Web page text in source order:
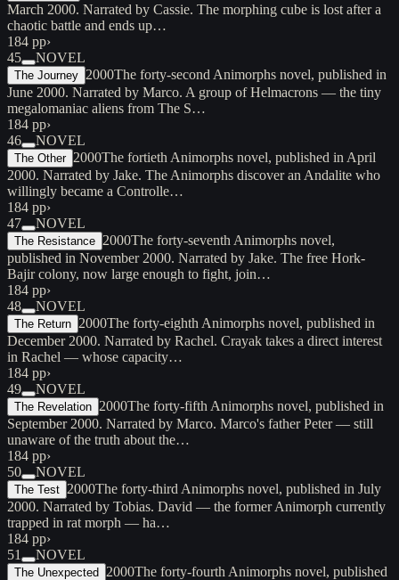
March 2000. Narrated by Cassie. The morphing cube is lost after a
chaotic battle and ends up…
184 pp›
45
NOVEL
The Journey 2000The forty-second Animorphs novel, published in
June 2000. Narrated by Marco. A group of Helmacrons — the tiny
megalomaniac aliens from The S…
184 pp›
46
NOVEL
The Other 2000The fortieth Animorphs novel, published in April
2000. Narrated by Jake. The Animorphs discover an Andalite who
willingly became a Controlle…
184 pp›
47
NOVEL
The Resistance 2000The forty-seventh Animorphs novel,
published in November 2000. Narrated by Jake. The free Hork-
Bajir colony, now large enough to fight, join…
184 pp›
48
NOVEL
The Return 2000The forty-eighth Animorphs novel, published in
December 2000. Narrated by Rachel. Crayak takes a direct interest
in Rachel — whose capacity…
184 pp›
49
NOVEL
The Revelation 2000The forty-fifth Animorphs novel, published in
September 2000. Narrated by Marco. Marco's father Peter — still
unaware of the truth about the…
184 pp›
50
NOVEL
The Test 2000The forty-third Animorphs novel, published in July
2000. Narrated by Tobias. David — the former Animorph currently
trapped in rat morph — ha…
184 pp›
51
NOVEL
The Unexpected 2000The forty-fourth Animorphs novel, published